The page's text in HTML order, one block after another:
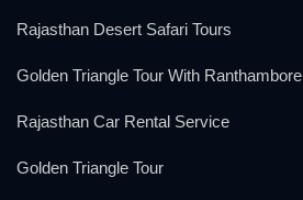
Rajasthan Desert Safari Tours
Golden Triangle Tour With Ranthambore
Rajasthan Car Rental Service
Golden Triangle Tour